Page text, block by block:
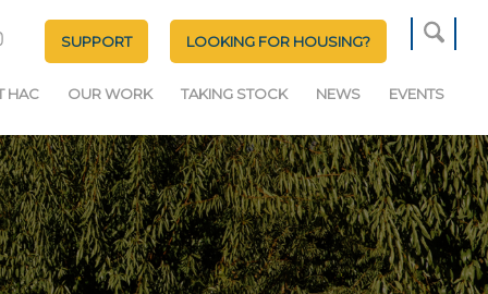
SUPPORT LOOKING FOR HOUSING?
HAC OUR WORK TAKING STOCK NEWS EVENTS